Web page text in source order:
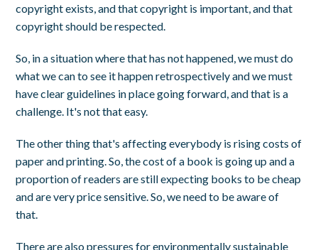
copyright exists, and that copyright is important, and that
copyright should be respected.
So, in a situation where that has not happened, we must do
what we can to see it happen retrospectively and we must
have clear guidelines in place going forward, and that is a
challenge. It's not that easy.
The other thing that's affecting everybody is rising costs of
paper and printing. So, the cost of a book is going up and a
proportion of readers are still expecting books to be cheap
and are very price sensitive. So, we need to be aware of
that.
There are also pressures for environmentally sustainable